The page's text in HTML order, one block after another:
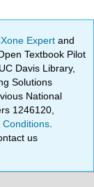
Expertand
Textbook Pilot
Davis Library,
Solutions
National
1246120,
Conditions
us